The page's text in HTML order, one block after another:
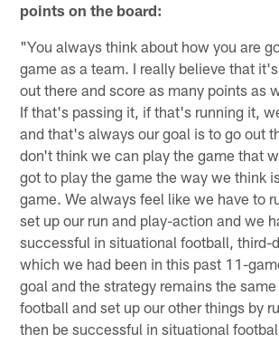
points on the board:
"You always think about how you are
game as a team. I really believe that
out there and score as many points as
If that's passing it, if that's running it,
and that's always our goal is to go out
don't think we can play the game that
got to play the game the way we think
game. We always feel like we have to
set up our run and play-action and we
successful in situational football, third-
which we had been in this past 11-
goal and the strategy remains the same
football and set up our other things by
then be successful in situational